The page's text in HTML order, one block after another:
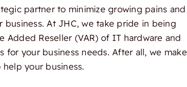
partner to minimize growing pains and
business. At JHC, we take pride in being
Added Reseller (VAR) of IT hardware and
for your business needs. After all, we make
your business.